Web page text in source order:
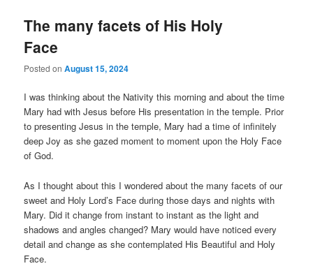
The many facets of His Holy
Face
Posted onAugust 15, 2024
I was thinking about the Nativity this morning and about the time
Mary had with Jesus before His presentation in the temple. Prior
to presenting Jesus in the temple, Mary had a time of infinitely
deep Joy as she gazed moment to moment upon the Holy Face
of God.
As I thought about this I wondered about the many facets of our
sweet and Holy Lord’s Face during those days and nights with
Mary. Did it change from instant to instant as the light and
shadows and angles changed? Mary would have noticed every
detail and change as she contemplated His Beautiful and Holy
Face.